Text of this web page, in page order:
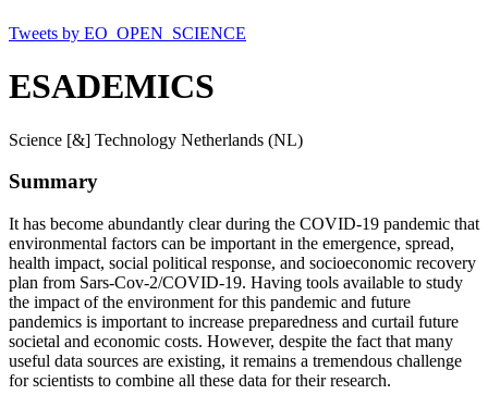
Tweets by EO_OPEN_SCIENCE
ESADEMICS
Science [&] Technology Netherlands (NL)
Summary
It has become abundantly clear during the COVID-19 pandemic that
environmental factors can be important in the emergence, spread,
health impact, social political response, and socioeconomic recovery
plan from Sars-Cov-2/COVID-19. Having tools available to study
the impact of the environment for this pandemic and future
pandemics is important to increase preparedness and curtail future
societal and economic costs. However, despite the fact that many
useful data sources are existing, it remains a tremendous challenge
for scientists to combine all these data for their research.